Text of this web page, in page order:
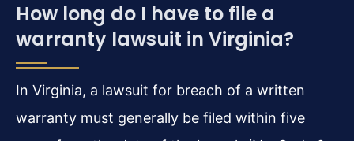
How long do I have to file a
warranty lawsuit in Virginia?
In Virginia, a lawsuit for breach of a written
warranty must generally be filed within five